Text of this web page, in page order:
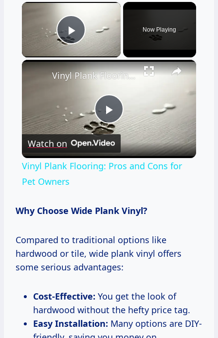
×
Play Video
Now Playing
×
Play
Video
Vinyl Plank Flooring: Pros and Cons for Pet Owners
Watch on
Vinyl Plank Flooring: Pros and Cons for
Pet Owners
Why Choose Wide Plank Vinyl?
Compared to traditional options like
hardwood or tile, wide plank vinyl offers
some serious advantages:
Cost-Effective: You get the look of
hardwood without the hefty price tag.
Easy Installation: Many options are DIY-